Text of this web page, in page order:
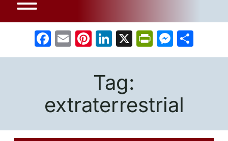
Facebook
EmailPinterest
LinkedIn
X
Tag:
extraterrestrial